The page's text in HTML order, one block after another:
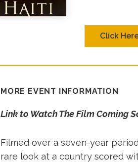
Click
MORE EVENT INFORMATION
Link to Watch The Film Coming
Filmed over a seven-year
rare look at a country scored